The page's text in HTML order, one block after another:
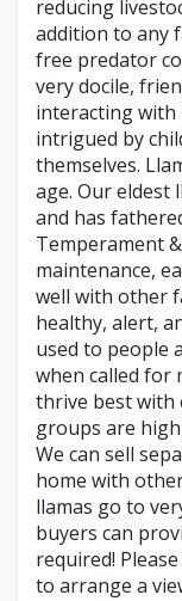
reducing
addition to any
free predator
very docile,
interacting with
intrigued by
themselves.
age. Our eldest
and has
Temperament
maintenance,
well with other
healthy, alert,
used to people
when called for
thrive best with
groups are
We can sell
home with
llamas go to
buyers can
required!
to arrange a